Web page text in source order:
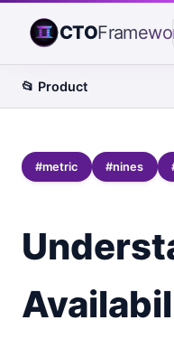
CTO
📂 Product
#metric #nines